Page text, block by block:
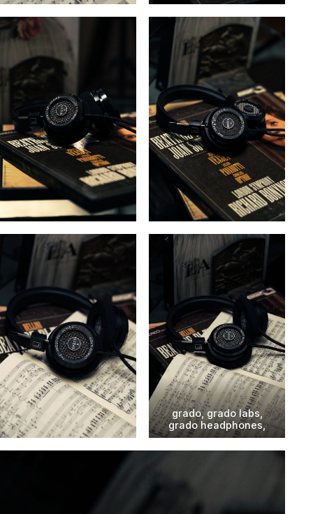
grado, grado labs,
grado headphones,